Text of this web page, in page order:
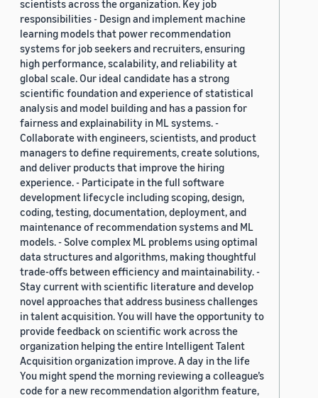
scientists across the organization. Key job
responsibilities - Design and implement machine
learning models that power recommendation
systems for job seekers and recruiters, ensuring
high performance, scalability, and reliability at
global scale. Our ideal candidate has a strong
scientific foundation and experience of statistical
analysis and model building and has a passion for
fairness and explainability in ML systems. -
Collaborate with engineers, scientists, and product
managers to define requirements, create solutions,
and deliver products that improve the hiring
experience. - Participate in the full software
development lifecycle including scoping, design,
coding, testing, documentation, deployment, and
maintenance of recommendation systems and ML
models. - Solve complex ML problems using optimal
data structures and algorithms, making thoughtful
trade-offs between efficiency and maintainability. -
Stay current with scientific literature and develop
novel approaches that address business challenges
in talent acquisition. You will have the opportunity to
provide feedback on scientific work across the
organization helping the entire Intelligent Talent
Acquisition organization improve. A day in the life
You might spend the morning reviewing a colleague’s
code for a new recommendation algorithm feature,